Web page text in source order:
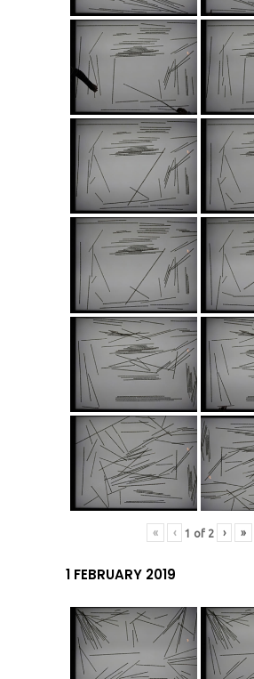
« ‹ 1 of 2 › »
1 FEBRUARY 2019